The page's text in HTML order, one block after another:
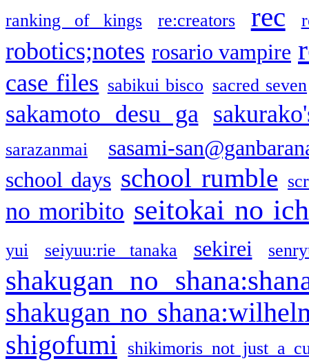
ranking of kings
re:creators rec
robotics;notes rosario vampire
case files sabikui bisco sacred seven
sakamoto desu ga
sarazanmai
sasami-
school days school rumble
no moribito seitokai no
yui seiyuu:rie tanaka sekirei
shakugan no
shakugan no
shigofumi
shikimoris not just a